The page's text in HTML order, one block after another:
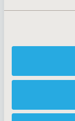
AI Policy
Antitrust
Cookie